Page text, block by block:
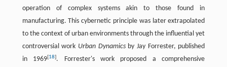
operation of complex systems akin to those found in
manufacturing. This cybernetic principle was later extrapolated
to the context of urban environments through the influential yet
controversial work Urban Dynamicsby Jay Forrester, published
in 1969[18]. Forrester's work proposed a comprehensive